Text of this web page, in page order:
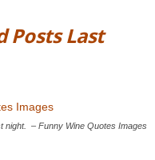
Posts Last
night. – Funny Wine Quotes Images